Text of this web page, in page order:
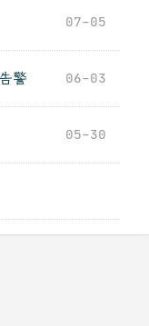
07-05
警 06-03
05-30